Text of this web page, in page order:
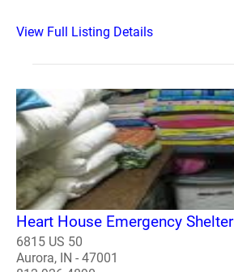
View Full Listing Details
Heart House Emergency Shelter
6815 US 50
Aurora, IN - 47001